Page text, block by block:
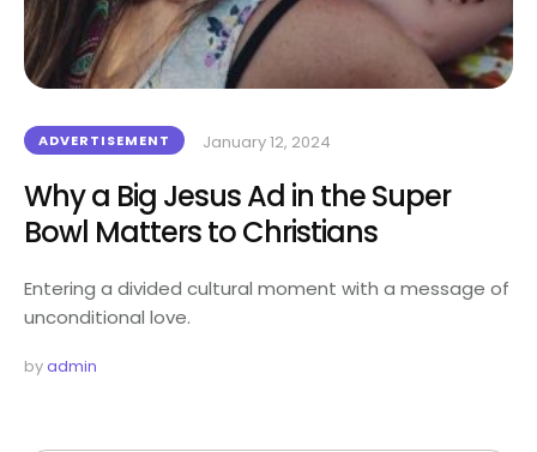
ADVERTISEMENT January 12, 2024
Why a Big Jesus Ad in the Super
Bowl Matters to Christians
Entering a divided cultural moment with a message of
unconditional love.
by admin